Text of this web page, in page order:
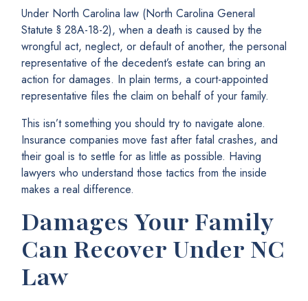
Under North Carolina law (North Carolina General
Statute § 28A-18-2), when a death is caused by the
wrongful act, neglect, or default of another, the personal
representative of the decedent’s estate can bring an
action for damages. In plain terms, a court-appointed
representative files the claim on behalf of your family.
This isn’t something you should try to navigate alone.
Insurance companies move fast after fatal crashes, and
their goal is to settle for as little as possible. Having
lawyers who understand those tactics from the inside
makes a real difference.
Damages Your Family
Can Recover Under NC
Law